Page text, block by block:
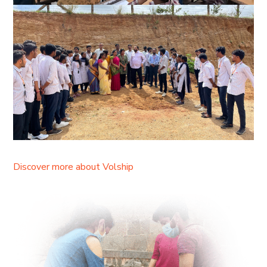
Discover more about Volship